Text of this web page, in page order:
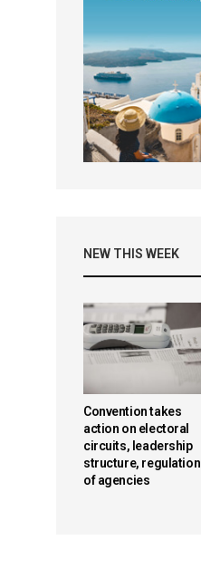
NEW THIS WEEK
Convention takes
action on electoral
circuits, leadership
structure, regulation
of agencies